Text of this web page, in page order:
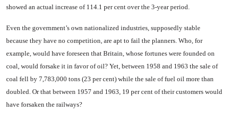
showed an actual increase of 114.1 per cent over the 3-year period.
Even the government’s own na­tionalized industries, supposedly stable
because they have no com­petition, are apt to fail the plan­ners. Who, for
example, would have foreseen that Britain, whose fortunes were founded on
coal, would forsake it in favor of oil? Yet, between 1958 and 1963 the sale of
coal fell by 7,783,000 tons (23 per cent) while the sale of fuel oil more than
doubled. Or that between 1957 and 1963, 19 per cent of their customers would
have forsaken the railways?